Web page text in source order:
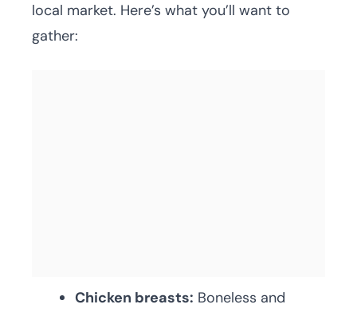
local market. Here’s what you’ll want to
gather:
Chicken breasts: Boneless and